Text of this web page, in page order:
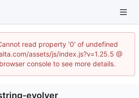
read property '0' of undefined
assets/js/index.js?v=1.25.5 @
console to see more details.
evolver